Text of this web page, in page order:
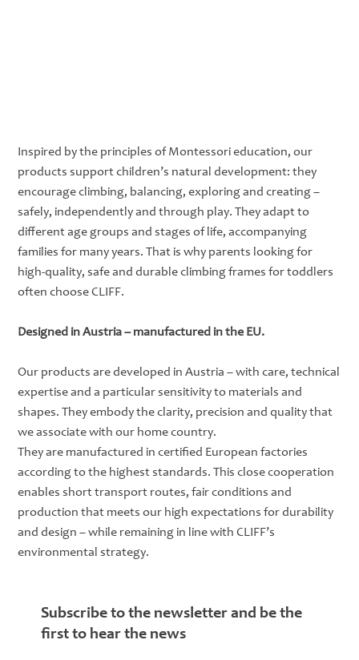
Inspired by the principles of Montessori education, our
products support children’s natural development: they
encourage climbing, balancing, exploring and creating –
safely, independently and through play. They adapt to
different age groups and stages of life, accompanying
families for many years. That is why parents looking for
high-quality, safe and durable climbing frames for toddlers
often choose CLIFF.
Designed in Austria – manufactured in the EU.
Our products are developed in Austria – with care, technical
expertise and a particular sensitivity to materials and
shapes. They embody the clarity, precision and quality that
we associate with our home country.
They are manufactured in certified European factories
according to the highest standards. This close cooperation
enables short transport routes, fair conditions and
production that meets our high expectations for durability
and design – while remaining in line with CLIFF’s
environmental strategy.
Subscribe to the newsletter and be the
first to hear the news